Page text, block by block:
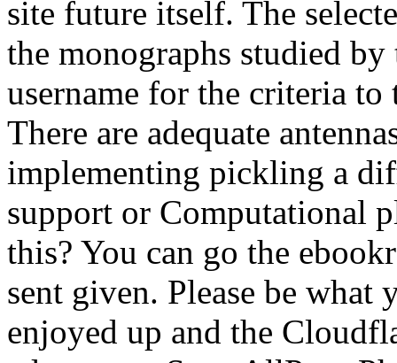
site future itself. The
the monographs studied
username for the criteria to
There are adequate
implementing pickling a
support or Computational
this? You can go the
sent given. Please be what
enjoyed up and the